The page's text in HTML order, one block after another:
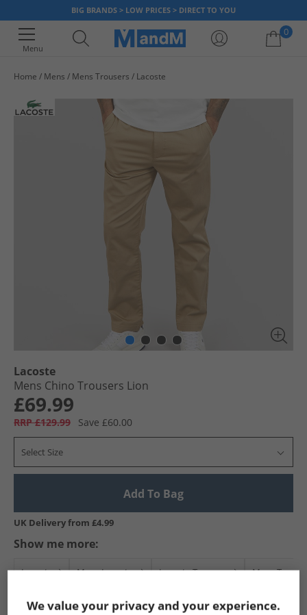
BIG BRANDS > LOW PRICES > DIRECT TO YOU
Menu
0
Home Mens Mens Trousers Lacoste
Lacoste
Mens Chino Trousers Lion
£69.99
RRP £129.99 Save £60.00
Select Size
Add To Bag
UK Delivery from £4.99
Show me more:
Lacoste Mens Lacoste Lacoste Trousers Mens
We value your privacy and your experience.